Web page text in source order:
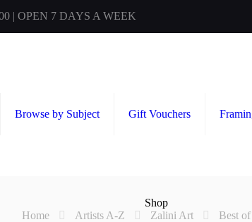
| OPEN 7 DAYS A WEEK
Browse by Subject Gift Vouchers
Shop
Home
Artists A-Z Zalini Art Best